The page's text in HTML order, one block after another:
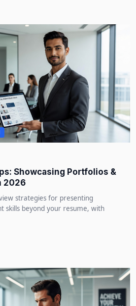
Showcasing Portfolios &
2026
strategies for presenting
skills beyond your resume, with